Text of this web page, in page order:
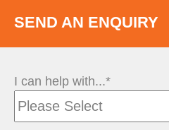
SEND AN ENQUIRY
I can help with...*